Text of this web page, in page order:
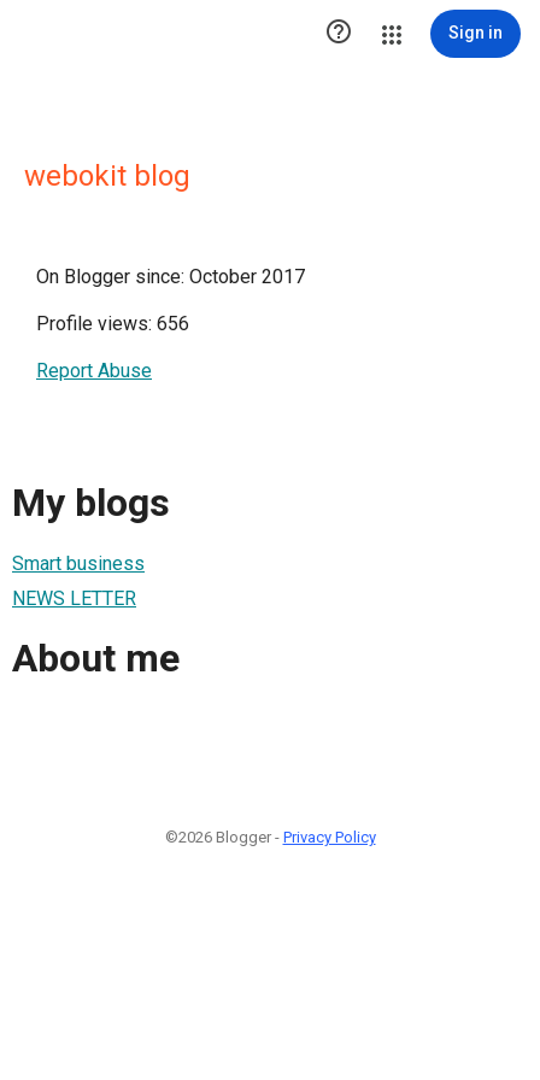
 Sign in
webokit blog
On Blogger since: October 2017
Profile views: 656
Report Abuse
My blogs
Smart business
NEWS LETTER
About me
©2026 Blogger - Privacy Policy